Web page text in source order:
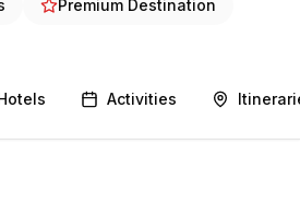
Premium Destination
Activities